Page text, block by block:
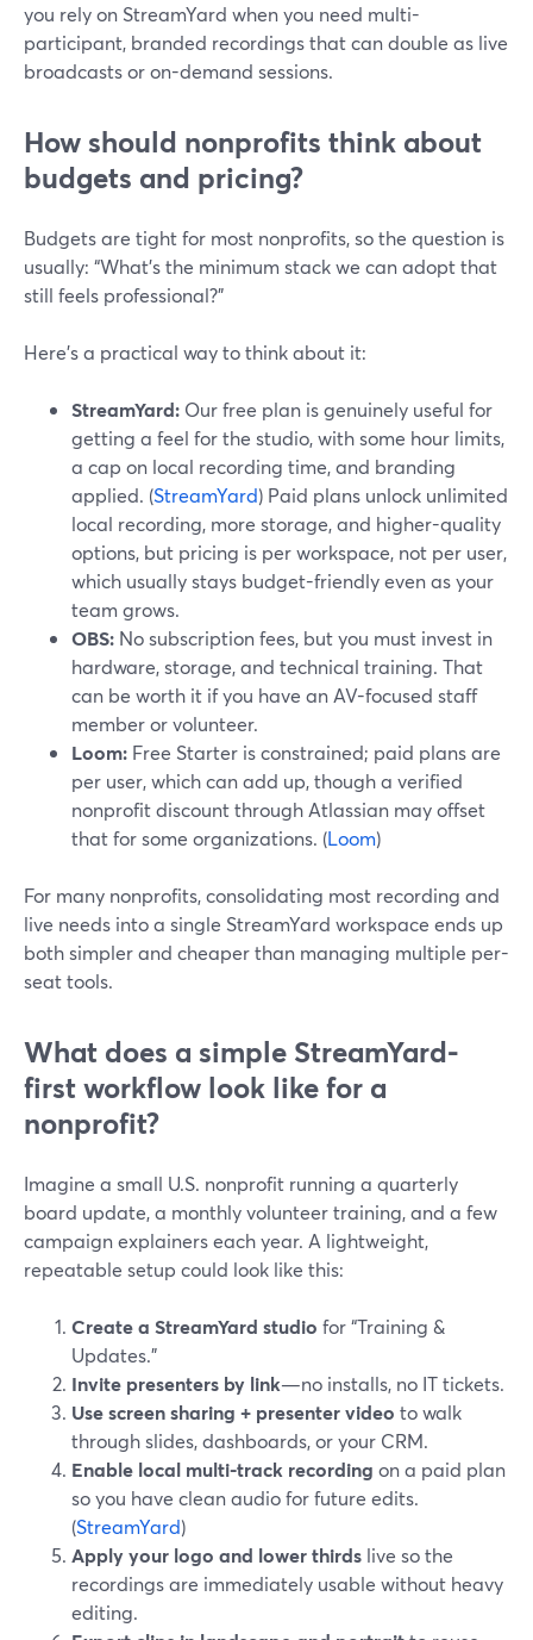
you rely on StreamYard when you need multi-
participant, branded recordings that can double as live
broadcasts or on-demand sessions.
How should nonprofits think about
budgets and pricing?
Budgets are tight for most nonprofits, so the question is
usually: “What’s the minimum stack we can adopt that
still feels professional?”
Here’s a practical way to think about it:
StreamYard: Our free plan is genuinely useful for
getting a feel for the studio, with some hour limits,
a cap on local recording time, and branding
applied. (StreamYard) Paid plans unlock unlimited
local recording, more storage, and higher-quality
options, but pricing is per workspace, not per user,
which usually stays budget-friendly even as your
team grows.
OBS: No subscription fees, but you must invest in
hardware, storage, and technical training. That
can be worth it if you have an AV-focused staff
member or volunteer.
Loom: Free Starter is constrained; paid plans are
per user, which can add up, though a verified
nonprofit discount through Atlassian may offset
that for some organizations. (Loom)
For many nonprofits, consolidating most recording and
live needs into a single StreamYard workspace ends up
both simpler and cheaper than managing multiple per-
seat tools.
What does a simple StreamYard-
first workflow look like for a
nonprofit?
Imagine a small U.S. nonprofit running a quarterly
board update, a monthly volunteer training, and a few
campaign explainers each year. A lightweight,
repeatable setup could look like this:
Create a StreamYard studio for “Training &
Updates.”
Invite presenters by link—no installs, no IT tickets.
Use screen sharing + presenter video to walk
through slides, dashboards, or your CRM.
Enable local multi-track recording on a paid plan
so you have clean audio for future edits.
(StreamYard)
Apply your logo and lower thirds live so the
recordings are immediately usable without heavy
editing.